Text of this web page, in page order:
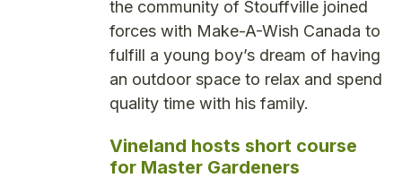
the community of Stouffville joined
forces with Make-A-Wish Canada to
fulfill a young boy’s dream of having
an outdoor space to relax and spend
quality time with his family.
Vineland hosts short course
for Master Gardeners